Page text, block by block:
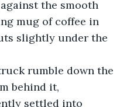
the smooth
mug of coffee in
slightly under the
rumble down the
behind it,
settled into